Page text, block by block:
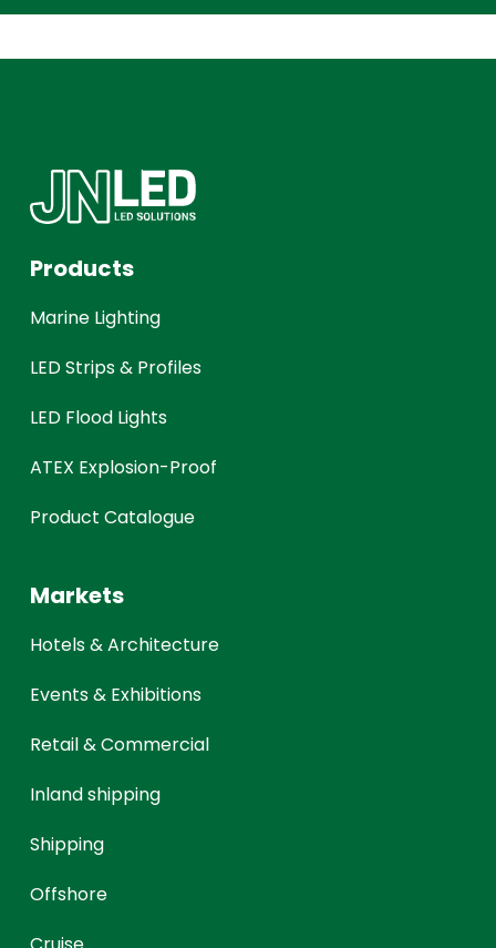
Products
Marine Lighting
LED Strips & Profiles
LED Flood Lights
ATEX Explosion-Proof
Product Catalogue
Markets
Hotels & Architecture
Events & Exhibitions
Retail & Commercial
Inland shipping
Shipping
Offshore